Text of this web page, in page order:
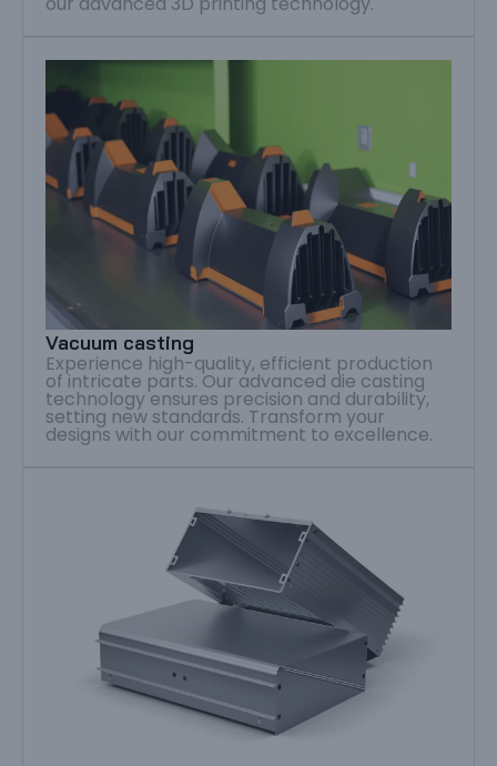
Vacuum casting
Experience high-quality, efficient production
of intricate parts. Our advanced die casting
technology ensures precision and durability,
setting new standards. Transform your
designs with our commitment to excellence.